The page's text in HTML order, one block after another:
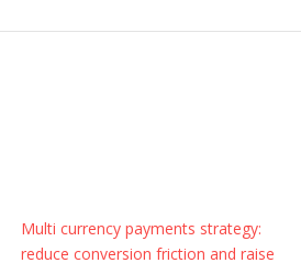
Multi currency payments strategy:
reduce conversion friction and raise